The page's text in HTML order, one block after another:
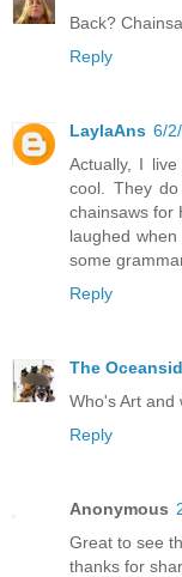
Back?
Reply
LaylaAns 6/
Actually, I
cool. They
chainsaws for
laughed
some
Reply
The
Who's Art and
Reply
Anonymous
Great to see
thanks for